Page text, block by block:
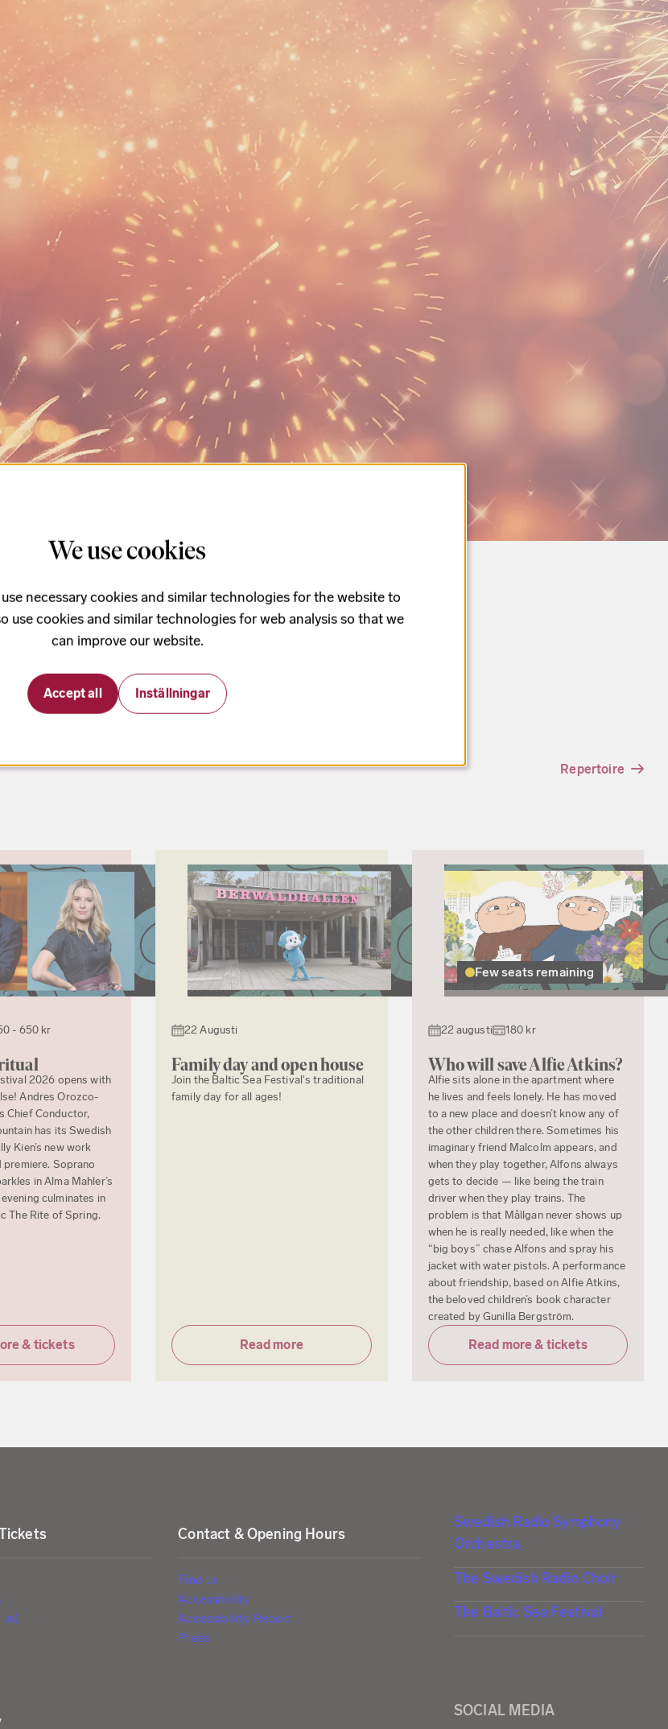
Repertoire
- 650 kr
2026 opens with
Andres Orozco-
Chief Conductor,
has its Swedish
Kien’s new work
Soprano
in Alma Mahler’s
culminates in
The Rite of Spring.
& tickets
22 Augusti
Family day and open house
Join the Baltic Sea Festival's traditional
family day for all ages!
Read more
Few seats remaining
22 augusti 180 kr
Who will save Alfie Atkins?
Alfie sits alone in the apartment where
he lives and feels lonely. He has moved
to a new place and doesn’t know any of
the other children there. Sometimes his
imaginary friend Malcolm appears, and
when they play together, Alfons always
gets to decide — like being the train
driver when they play trains. The
problem is that Mållgan never shows up
when he is really needed, like when the
“big boys” chase Alfons and spray his
jacket with water pistols. A performance
about friendship, based on Alfie Atkins,
the beloved children’s book character
created by Gunilla Bergström.
Read more & tickets
in)
Contact & Opening Hours
Find us
Accessibility
Accessibility Report
Press
Swedish Radio Symphony
Orchestra
The Swedish Radio Choir
The Baltic Sea Festival
SOCIAL MEDIA
We use cookies
necessary cookies and similar technologies for the website to
use cookies and similar technologies for web analysis so that we
can improve our website.
Accept all Inställningar